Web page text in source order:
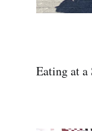
Eating at a